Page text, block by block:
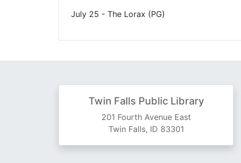
July 25 - The Lorax (PG)
Twin Falls Public Library
201 Fourth Avenue East
Twin Falls, ID 83301